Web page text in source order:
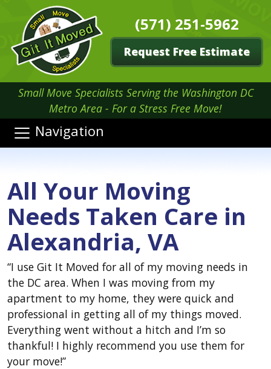
(571) 251-5962
Request Free Estimate
Small Move Specialists Serving the Washington DC
Metro Area - For a Stress Free Move!
Navigation
All Your Moving
Needs Taken Care in
Alexandria, VA
“I use Git It Moved for all of my moving needs in
the DC area. When I was moving from my
apartment to my home, they were quick and
professional in getting all of my things moved.
Everything went without a hitch and I’m so
thankful! I highly recommend you use them for
your move!”